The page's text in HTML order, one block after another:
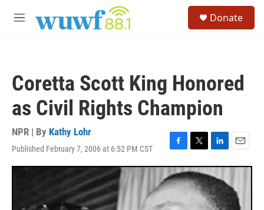
M
Donate
Coretta Scott King Honored
as Civil Rights Champion
NPR | By Kathy Lohr
Published February 7, 2006 at 6:52 PM CST
F
a
c
e
o
T
w
i
t
L
i
n
k
e
d
E
m
i